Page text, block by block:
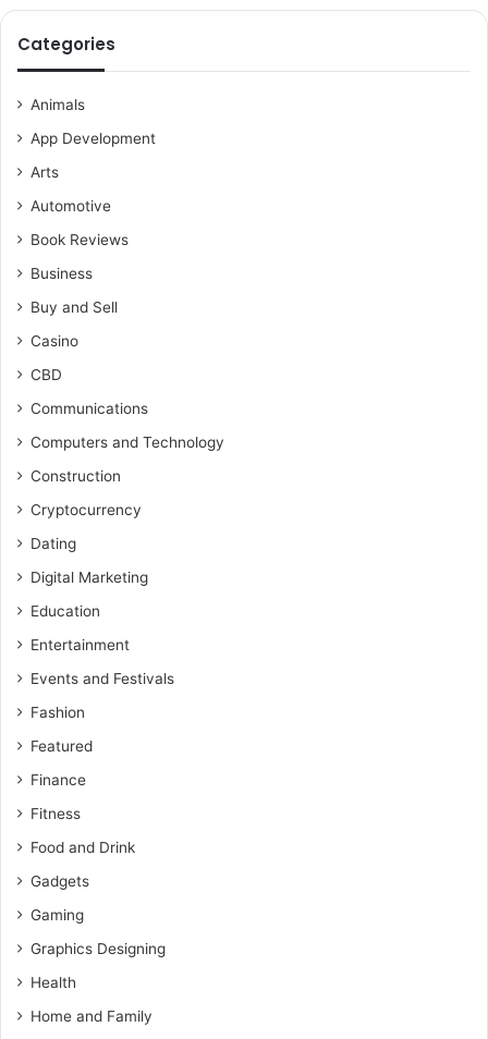
Categories
Animals
App Development
Arts
Automotive
Book Reviews
Business
Buy and Sell
Casino
CBD
Communications
Computers and Technology
Construction
Cryptocurrency
Dating
Digital Marketing
Education
Entertainment
Events and Festivals
Fashion
Featured
Finance
Fitness
Food and Drink
Gadgets
Gaming
Graphics Designing
Health
Home and Family